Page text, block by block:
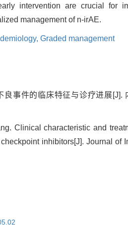
intervention are crucial for
management of n-irAE.
Graded management
事件的临床特征与诊疗进展[J].
Clinical characteristic and
inhibitors[J]. Journal of